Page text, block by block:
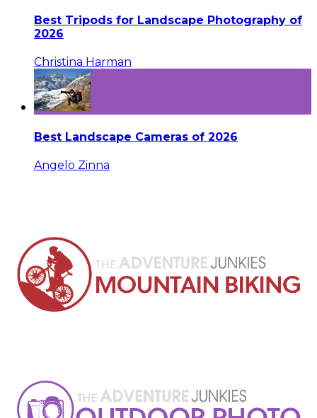
Best Tripods for Landscape Photography of
2026
Christina Harman
Best Landscape Cameras of 2026
Angelo Zinna